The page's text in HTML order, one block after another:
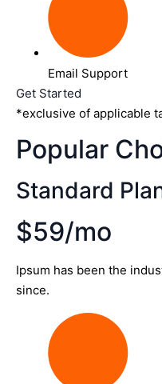
Email Support
Get Started
*exclusive of applicable
Popular
Standard
$59/mo
Ipsum has been the
since.